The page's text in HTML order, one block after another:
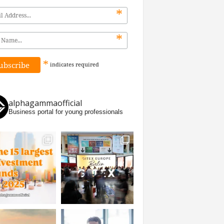
*
*
* indicates required
alphagammaofficial
Business portal for young professionals